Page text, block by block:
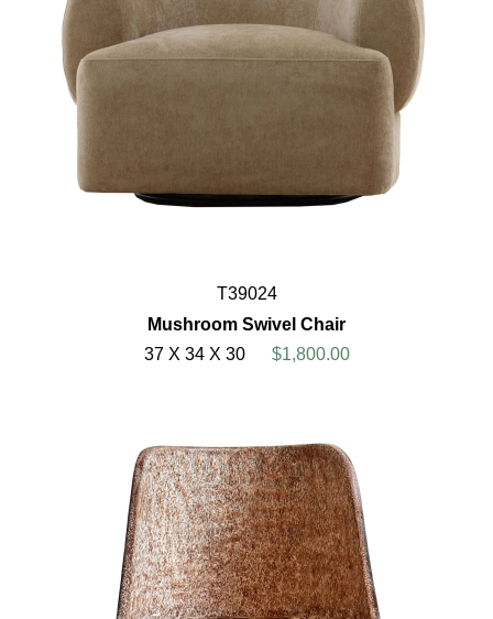
T39024
Mushroom Swivel Chair
37 X 34 X 30
$1,800.00